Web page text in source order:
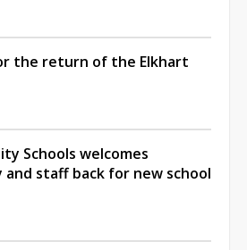
the return of the Elkhart
Schools welcomes
staff back for new school